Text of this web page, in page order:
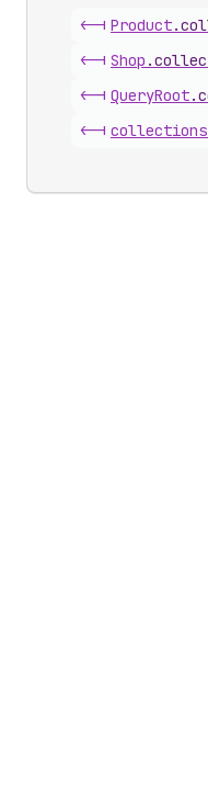
<-| Product.
<-| Shop .
<-| QueryRoot.
<-| collections